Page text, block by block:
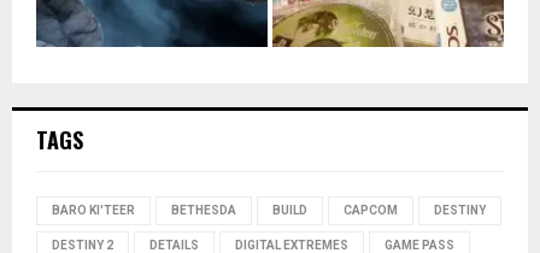
TAGS
BARO KI'TEER BETHESDA BUILD CAPCOM DESTINY
DESTINY 2 DETAILS DIGITAL EXTREMES GAME PASS